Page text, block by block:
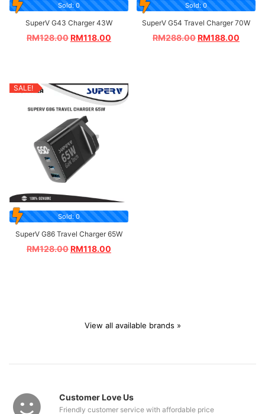
Sold: 0
SuperV G43 Charger 43W
RM128.00RM118.00
Sold: 0
SuperV G54 Travel Charger 70W
RM288.00RM188.00
SALE!
Sold: 0
SuperV G86 Travel Charger 65W
RM128.00RM118.00
View all available brands »
Customer Love Us
Friendly customer service with affordable price